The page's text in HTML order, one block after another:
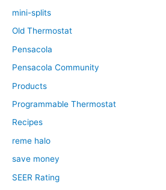
mini-splits
Old Thermostat
Pensacola
Pensacola Community
Products
Programmable Thermostat
Recipes
reme halo
save money
SEER Rating